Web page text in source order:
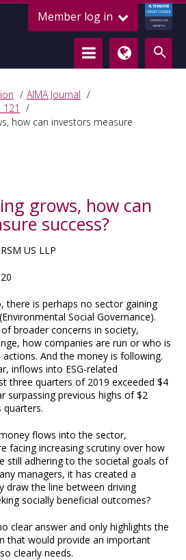
Member log in
ALTERNATIVE
CREDIT COUNCIL
LENDING FOR
GROWTH
AIMA Journal
how can investors measure
grows, how can
success?
US LLP
there is perhaps no sector gaining
Social Governance).
broader concerns in society,
how companies are run or who is
actions. And the money is following.
inflows into ESG-related
three quarters of 2019 exceeded $4
surpassing previous highs of $2
quarters.
flows into the sector,
facing increasing scrutiny over how
still adhering to the societal goals of
managers, it has created a
draw the line between driving
socially beneficial outcomes?
clear answer and only highlights the
that would provide an important
clearly needs.